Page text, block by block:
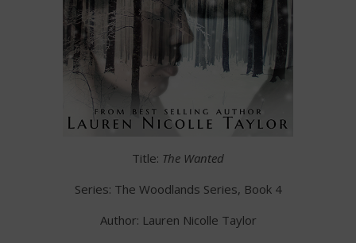
Title: The Wanted
Series: The Woodlands Series, Book 4
Author: Lauren Nicolle Taylor